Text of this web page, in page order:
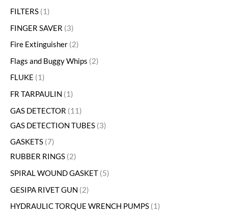
FILTERS 1
FINGER SAVER 3
Fire Extinguisher 2
Flags and Buggy Whips 2
FLUKE
1
FR TARPAULIN
1
GAS DETECTOR
11
GAS DETECTION TUBES 3
GASKETS 7
RUBBER RINGS 2
SPIRAL WOUND GASKET 5
GESIPA RIVET GUN 2
HYDRAULIC TORQUE WRENCH PUMPS 1